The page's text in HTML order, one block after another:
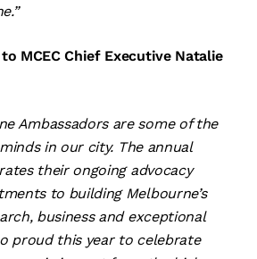
MCEC Chief Executive Natalie
Ambassadors are some of the
in our city. The annual
their ongoing advocacy
to building Melbourne’s
business and exceptional
proud this year to celebrate